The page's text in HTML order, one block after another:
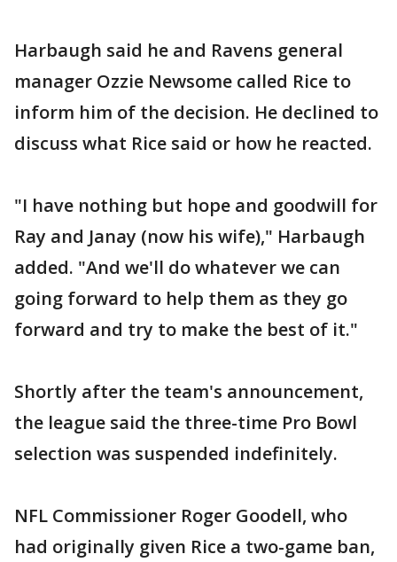
Harbaugh said he and Ravens general
manager Ozzie Newsome called Rice to
inform him of the decision. He declined to
discuss what Rice said or how he reacted.
"I have nothing but hope and goodwill for
Ray and Janay (now his wife)," Harbaugh
added. "And we'll do whatever we can
going forward to help them as they go
forward and try to make the best of it."
Shortly after the team's announcement,
the league said the three-time Pro Bowl
selection was suspended indefinitely.
NFL Commissioner Roger Goodell, who
had originally given Rice a two-game ban,